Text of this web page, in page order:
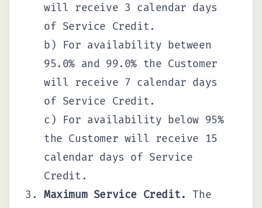
will receive 3 calendar days
of Service Credit.
b) For availability between
95.0% and 99.0% the Customer
will receive 7 calendar days
of Service Credit.
c) For availability below 95%
the Customer will receive 15
calendar days of Service
Credit.
Maximum Service Credit. The